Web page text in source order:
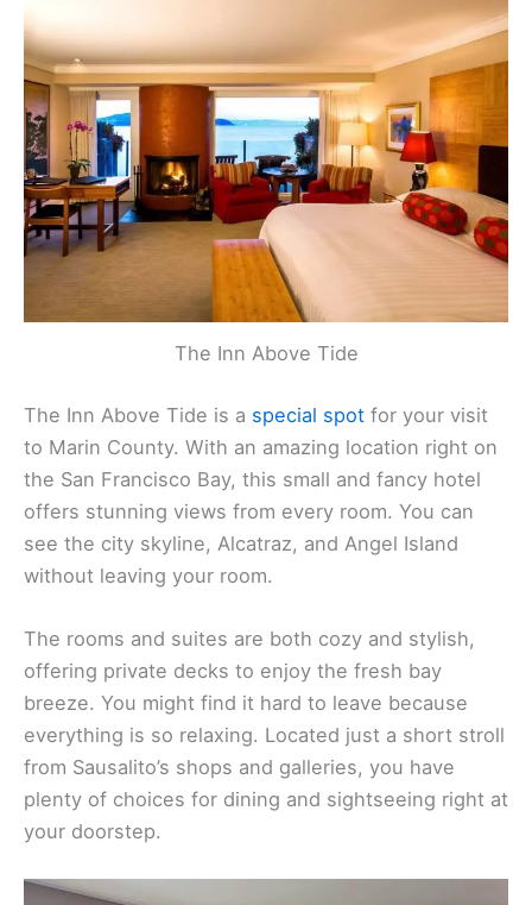
The Inn Above Tide
The Inn Above Tide is a special spot for your visit
to Marin County. With an amazing location right on
the San Francisco Bay, this small and fancy hotel
offers stunning views from every room. You can
see the city skyline, Alcatraz, and Angel Island
without leaving your room.
The rooms and suites are both cozy and stylish,
offering private decks to enjoy the fresh bay
breeze. You might find it hard to leave because
everything is so relaxing. Located just a short stroll
from Sausalito’s shops and galleries, you have
plenty of choices for dining and sightseeing right at
your doorstep.